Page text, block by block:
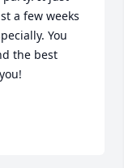
a few weeks
You
the best